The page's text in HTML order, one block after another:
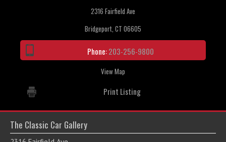
2316 Fairfield Ave
Bridgeport, CT 06605
Phone:203-256-9800
View Map
Print Listing
The Classic Car Gallery